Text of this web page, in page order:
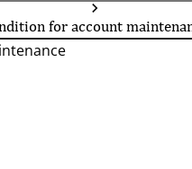
for account